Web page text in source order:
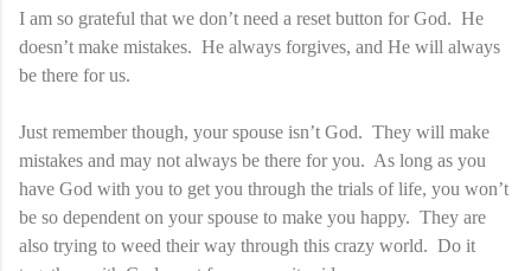
I am so grateful that we don’t need a reset button for God. He
doesn’t make mistakes. He always forgives, and He will always
be there for us.
Just remember though, your spouse isn’t God. They will make
mistakes and may not always be there for you. As long as you
have God with you to get you through the trials of life, you won’t
be so dependent on your spouse to make you happy. They are
also trying to weed their way through this crazy world. Do it